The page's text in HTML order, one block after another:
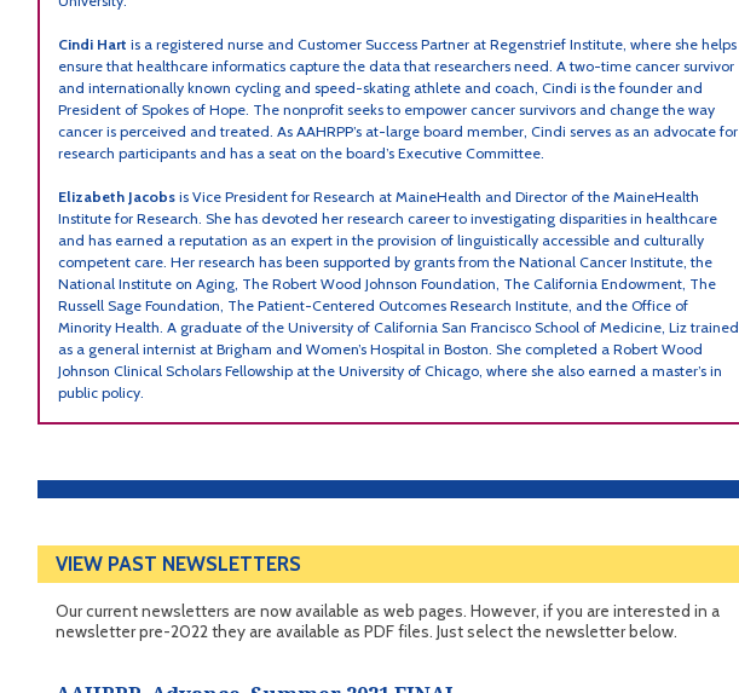
Cindi Hart is a registered nurse and Customer Success Partner at Regenstrief Institute, where she helps
ensure that healthcare informatics capture the data that researchers need. A two-time cancer survivor
and internationally known cycling and speed-skating athlete and coach, Cindi is the founder and
President of Spokes of Hope. The nonprofit seeks to empower cancer survivors and change the way
cancer is perceived and treated. As AAHRPP’s at-large board member, Cindi serves as an advocate for
research participants and has a seat on the board’s Executive Committee.
Elizabeth Jacobs is Vice President for Research at MaineHealth and Director of the MaineHealth
Institute for Research. She has devoted her research career to investigating disparities in healthcare
and has earned a reputation as an expert in the provision of linguistically accessible and culturally
competent care. Her research has been supported by grants from the National Cancer Institute, the
National Institute on Aging, The Robert Wood Johnson Foundation, The California Endowment, The
Russell Sage Foundation, The Patient-Centered Outcomes Research Institute, and the Office of
Minority Health. A graduate of the University of California San Francisco School of Medicine, Liz trained
as a general internist at Brigham and Women’s Hospital in Boston. She completed a Robert Wood
Johnson Clinical Scholars Fellowship at the University of Chicago, where she also earned a master’s in
public policy.
VIEW PAST NEWSLETTERS
Our current newsletters are now available as web pages. However, if you are interested in a
newsletter pre-2022 they are available as PDF files. Just select the newsletter below.